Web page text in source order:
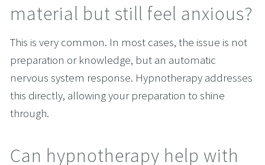
material but still feel anxious?
This is very common. In most cases, the issue is not
preparation or knowledge, but an automatic
nervous system response. Hypnotherapy addresses
this directly, allowing your preparation to shine
through.
Can hypnotherapy help with